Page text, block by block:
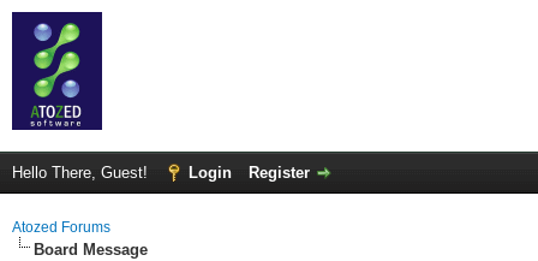
Hello There, Guest! Login Register
Atozed Forums
Board Message